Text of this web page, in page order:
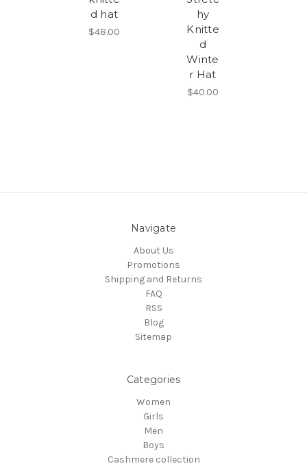
d hat
$48.00
hy
Knitte
d
Winte
r Hat
$40.00
Navigate
About Us
Promotions
Shipping and Returns
FAQ
RSS
Blog
Sitemap
Categories
Women
Girls
Men
Boys
Cashmere collection